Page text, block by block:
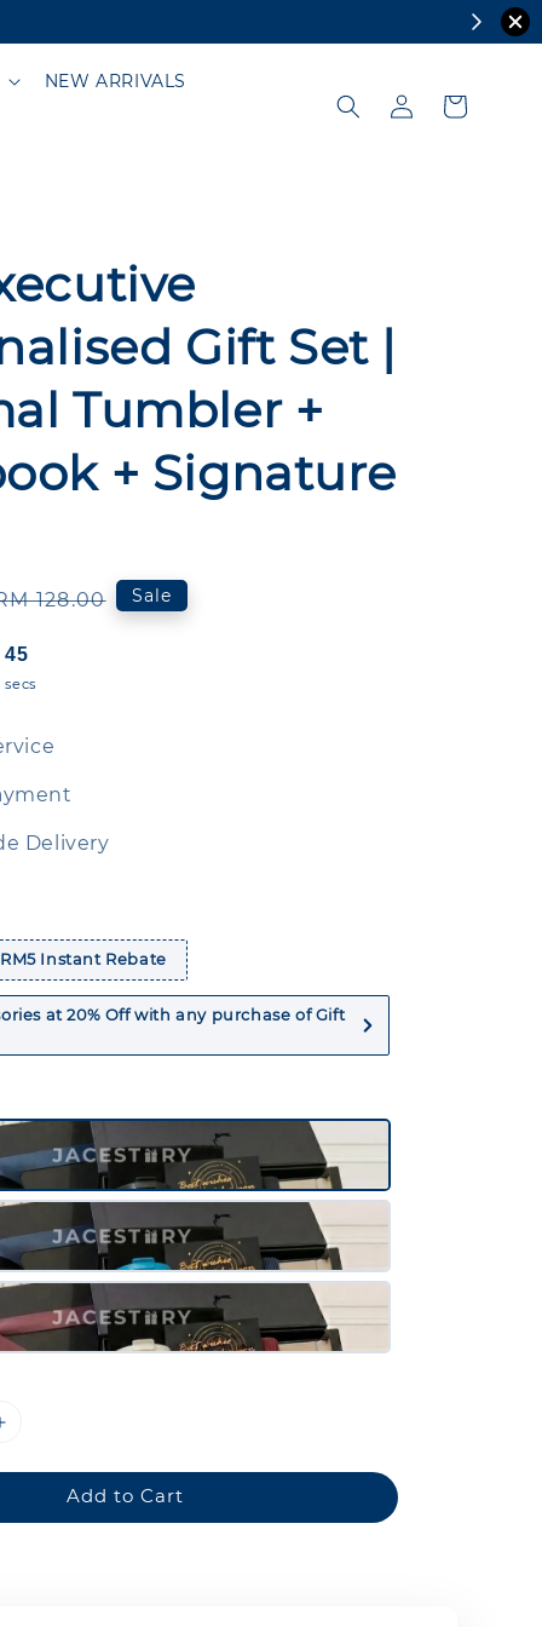
NEW ARRIVALS
Gift Set |
Tumbler +
+ Signature
128.00 Sale
44
secs
Delivery
Instant Rebate
at 20% Off with any purchase of Gift
Add to Cart